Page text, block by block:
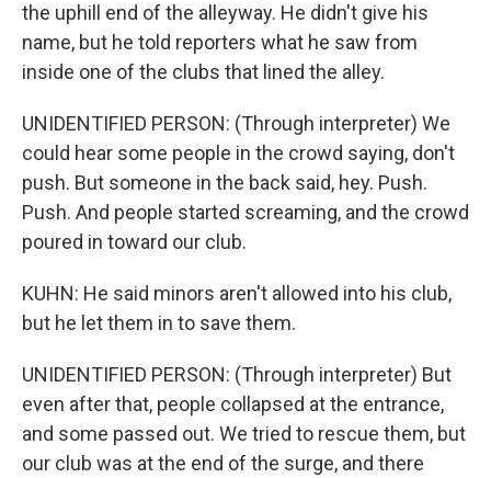
the uphill end of the alleyway. He didn't give his
name, but he told reporters what he saw from
inside one of the clubs that lined the alley.
UNIDENTIFIED PERSON: (Through interpreter) We
could hear some people in the crowd saying, don't
push. But someone in the back said, hey. Push.
Push. And people started screaming, and the crowd
poured in toward our club.
KUHN: He said minors aren't allowed into his club,
but he let them in to save them.
UNIDENTIFIED PERSON: (Through interpreter) But
even after that, people collapsed at the entrance,
and some passed out. We tried to rescue them, but
our club was at the end of the surge, and there